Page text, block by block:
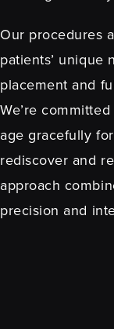
Our procedures
patients’ unique
placement and
We’re
age gracefully
rediscover and
approach
precision and